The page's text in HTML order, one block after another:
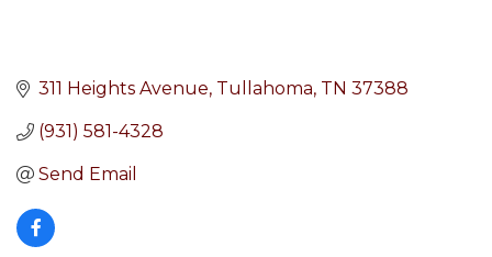
311 Heights Avenue Tullahoma TN 37388
(931) 581-4328
Send Email